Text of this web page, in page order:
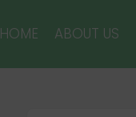
HOME ABOUT US